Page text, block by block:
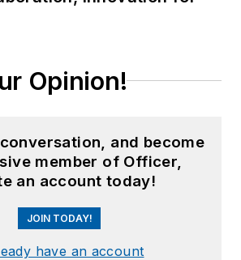
Opinion!
and become
member of Officer,
an account today!
JOIN TODAY!
have an account